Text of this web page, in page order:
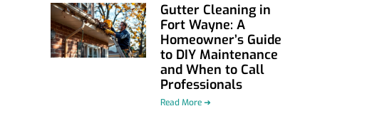
Gutter Cleaning in
Fort Wayne: A
Homeowner’s Guide
to DIY Maintenance
and When to Call
Professionals
Read More ➜